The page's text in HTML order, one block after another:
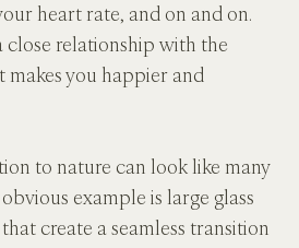
heart rate, and on and on.
close relationship with the
you happier and
to nature can look like many
example is large glass
create a seamless transition